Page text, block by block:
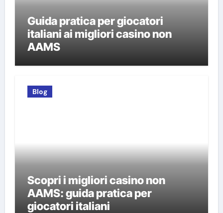
Guida pratica per giocatori
italiani ai migliori casino non
AAMS
Blog
Scopri i migliori casino non
AAMS: guida pratica per
giocatori italiani